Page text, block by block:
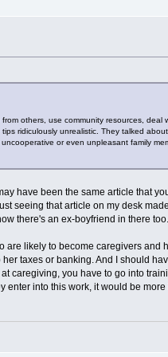
others, use community resources,
ridiculously unrealistic. They talked
or even unpleasant family
have been the same article that
seeing that article on my desk
there's an ex-boyfriend in there too.
likely to become caregivers
taxes or banking. And I should
caregiving, you have to go into
into this work, it would be more